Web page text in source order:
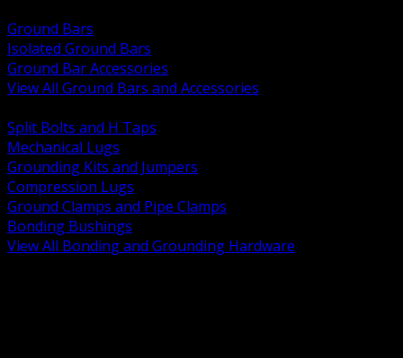
Ground Bars
Isolated Ground Bars
Ground Bar Accessories
View All Ground Bars and Accessories
Split Bolts and H Taps
Mechanical Lugs
Grounding Kits and Jumpers
Compression Lugs
Ground Clamps and Pipe Clamps
Bonding Bushings
View All Bonding and Grounding Hardware